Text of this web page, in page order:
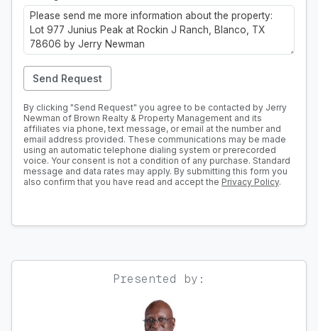
Send Request
By clicking "Send Request" you agree to be contacted by Jerry
Newman of Brown Realty & Property Management and its
affiliates via phone, text message, or email at the number and
email address provided. These communications may be made
using an automatic telephone dialing system or prerecorded
voice. Your consent is not a condition of any purchase. Standard
message and data rates may apply. By submitting this form you
also confirm that you have read and accept the Privacy Policy.
Presented by: